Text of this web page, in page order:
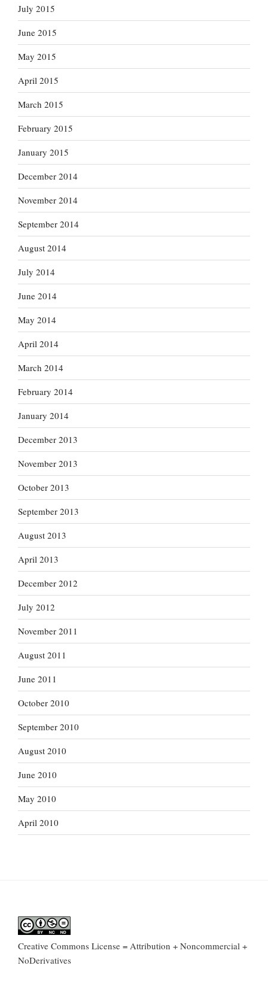
July 2015
June 2015
May 2015
April 2015
March 2015
February 2015
January 2015
December 2014
November 2014
September 2014
August 2014
July 2014
June 2014
May 2014
April 2014
March 2014
February 2014
January 2014
December 2013
November 2013
October 2013
September 2013
August 2013
April 2013
December 2012
July 2012
November 2011
August 2011
June 2011
October 2010
September 2010
August 2010
June 2010
May 2010
April 2010
Creative Commons License = Attribution + Noncommercial +
NoDerivatives